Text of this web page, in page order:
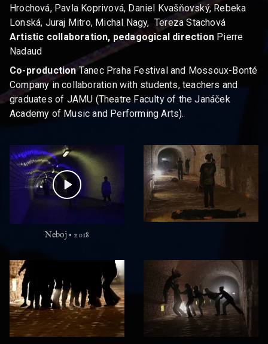
Hrochová, Pavla Koprivová, Daniel Kvašňovský, Rebeka
Lonská, Juraj Mitro, Michal Nagy, Tereza Stachová
Artistic collaboration, pedagogical direction Pierre
Nadaud
Co-productionTanec Praha Festival and Mossoux-Bonté
Company in collaboration with students, teachers and
graduates of JAMU (Theatre Faculty of the Janáček
Academy of Music and Performing Arts).
Neboj • 2018